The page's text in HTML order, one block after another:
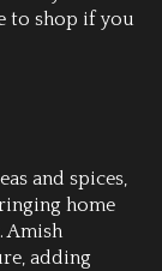
to shop if you
and spices,
home
Amish
adding